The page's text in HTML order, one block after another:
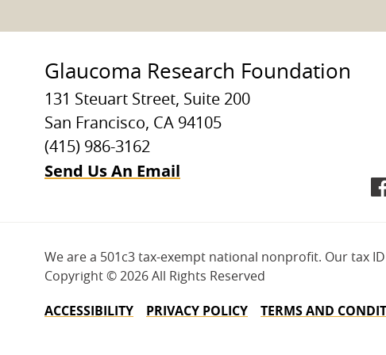
Glaucoma Research Foundation
131 Steuart Street, Suite 200
San Francisco, CA 94105
(415) 986-3162
Send Us An Email
We are a 501c3 tax-exempt national nonprofit. Our tax
Copyright © 2026 All Rights Reserved
ACCESSIBILITY PRIVACY POLICY TERMS AND